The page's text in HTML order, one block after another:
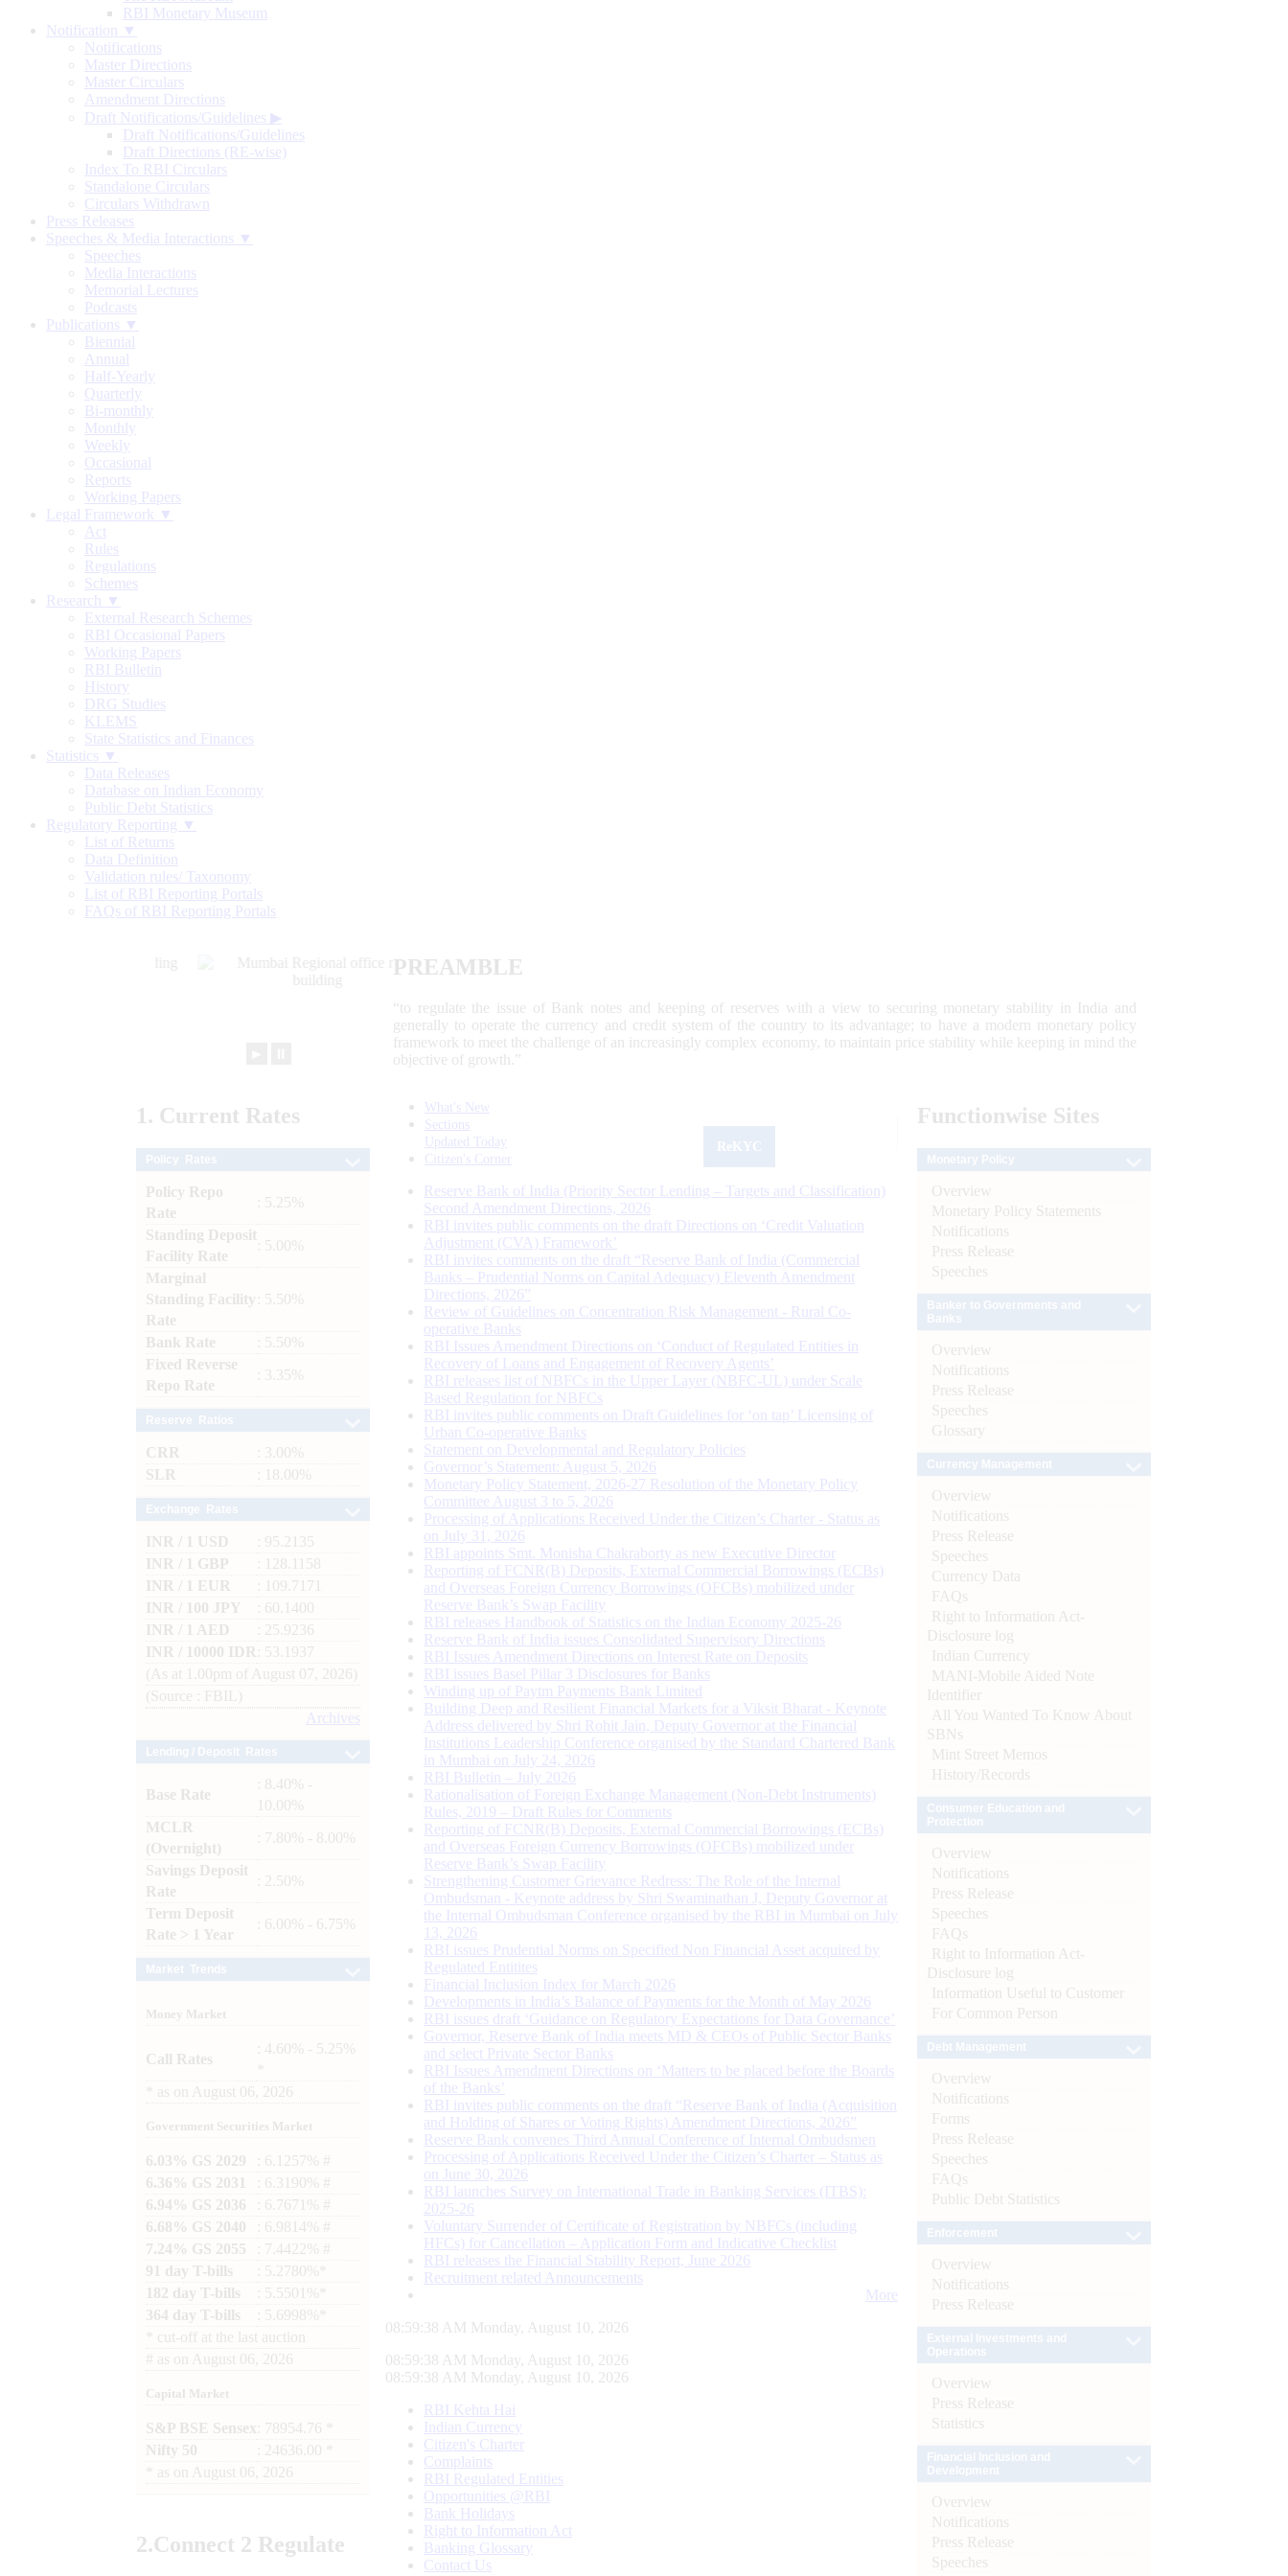
RBI Monetary Museum
Notification ▼
Notifications
Master Directions
Master Circulars
Amendment Directions
Draft Notifications/Guidelines ▶
Draft Notifications/Guidelines
Draft Directions (RE-wise)
Index To RBI Circulars
Standalone Circulars
Circulars Withdrawn
Press Releases
Speeches & Media Interactions ▼
Speeches
Media Interactions
Memorial Lectures
Podcasts
Publications ▼
Biennial
Annual
Half-Yearly
Quarterly
Bi-monthly
Monthly
Weekly
Occasional
Reports
Working Papers
Legal Framework ▼
Act
Rules
Regulations
Schemes
Research ▼
External Research Schemes
RBI Occasional Papers
Working Papers
RBI Bulletin
History
DRG Studies
KLEMS
State Statistics and Finances
Statistics ▼
Data Releases
Database on Indian Economy
Public Debt Statistics
Regulatory Reporting ▼
List of Returns
Data Definition
Validation rules/ Taxonomy
List of RBI Reporting Portals
FAQs of RBI Reporting Portals
PREAMBLE
“to regulate the issue of Bank notes and keeping of reserves with a view to securing monetary stability in India and
generally to operate the currency and credit system of the country to its advantage; to have a modern monetary policy
framework to meet the challenge of an increasingly complex economy, to maintain price stability while keeping in mind the
objective of growth.”
1. Current Rates
Policy Repo
Rate
: 5.25%
Standing Deposit
Facility Rate
: 5.00%
Marginal
Standing Facility
Rate
: 5.50%
Bank Rate
: 5.50%
Fixed Reverse
Repo Rate
: 3.35%
CRR
: 3.00%
SLR
: 18.00%
INR / 1 USD
: 95.2135
INR / 1 GBP
: 128.1158
INR / 1 EUR
: 109.7171
INR / 100 JPY
: 60.1400
INR / 1 AED
: 25.9236
INR / 10000 IDR
: 53.1937
(As at 1.00pm of August 07, 2026)
(Source : FBIL)
Archives
Base Rate
: 8.40% -
10.00%
MCLR
(Overnight)
: 7.80% - 8.00%
Savings Deposit
Rate
: 2.50%
Term Deposit
Rate > 1 Year
: 6.00% - 6.75%
Money Market
Call Rates
: 4.60% - 5.25%
as on August 06, 2026
Government Securities Market
6.03% GS 2029
: 6.1257% #
6.36% GS 2031
: 6.3190% #
6.94% GS 2036
: 6.7671% #
6.68% GS 2040
: 6.9814% #
7.24% GS 2055
: 7.4422% #
91 day T-bills
: 5.2780%*
182 day T-bills
: 5.5501%*
364 day T-bills
: 5.6998%*
cut-off at the last auction
# as on August 06, 2026
Capital Market
S&P BSE Sensex : 78954.76 *
Nifty 50
: 24636.00 *
as on August 06, 2026
2.Connect 2 Regulate
What's New
Sections
Updated Today
Citizen's Corner
Reserve Bank of India (Priority Sector Lending – Targets and Classification)
Second Amendment Directions, 2026
RBI invites public comments on the draft Directions on ‘Credit Valuation
Adjustment (CVA) Framework’
RBI invites comments on the draft “Reserve Bank of India (Commercial
Banks – Prudential Norms on Capital Adequacy) Eleventh Amendment
Directions, 2026”
Review of Guidelines on Concentration Risk Management - Rural Co-
operative Banks
RBI Issues Amendment Directions on ‘Conduct of Regulated Entities in
Recovery of Loans and Engagement of Recovery Agents’
RBI releases list of NBFCs in the Upper Layer (NBFC-UL) under Scale
Based Regulation for NBFCs
RBI invites public comments on Draft Guidelines for ‘on tap’ Licensing of
Urban Co-operative Banks
Statement on Developmental and Regulatory Policies
Governor’s Statement: August 5, 2026
Monetary Policy Statement, 2026-27 Resolution of the Monetary Policy
Committee August 3 to 5, 2026
Processing of Applications Received Under the Citizen’s Charter - Status as
on July 31, 2026
RBI appoints Smt. Monisha Chakraborty as new Executive Director
Reporting of FCNR(B) Deposits, External Commercial Borrowings (ECBs)
and Overseas Foreign Currency Borrowings (OFCBs) mobilized under
Reserve Bank’s Swap Facility
RBI releases Handbook of Statistics on the Indian Economy 2025-26
Reserve Bank of India issues Consolidated Supervisory Directions
RBI Issues Amendment Directions on Interest Rate on Deposits
RBI issues Basel Pillar 3 Disclosures for Banks
Winding up of Paytm Payments Bank Limited
Building Deep and Resilient Financial Markets for a Viksit Bharat - Keynote
Address delivered by Shri Rohit Jain, Deputy Governor at the Financial
Institutions Leadership Conference organised by the Standard Chartered Bank
in Mumbai on July 24, 2026
RBI Bulletin – July 2026
Rationalisation of Foreign Exchange Management (Non-Debt Instruments)
Rules, 2019 – Draft Rules for Comments
Reporting of FCNR(B) Deposits, External Commercial Borrowings (ECBs)
and Overseas Foreign Currency Borrowings (OFCBs) mobilized under
Reserve Bank’s Swap Facility
Strengthening Customer Grievance Redress: The Role of the Internal
Ombudsman - Keynote address by Shri Swaminathan J, Deputy Governor at
the Internal Ombudsman Conference organised by the RBI in Mumbai on July
13, 2026
RBI issues Prudential Norms on Specified Non Financial Asset acquired by
Regulated Entitites
Financial Inclusion Index for March 2026
Developments in India’s Balance of Payments for the Month of May 2026
RBI issues draft ‘Guidance on Regulatory Expectations for Data Governance’
Governor, Reserve Bank of India meets MD & CEOs of Public Sector Banks
and select Private Sector Banks
RBI Issues Amendment Directions on ‘Matters to be placed before the Boards
of the Banks’
RBI invites public comments on the draft “Reserve Bank of India (Acquisition
and Holding of Shares or Voting Rights) Amendment Directions, 2026”
Reserve Bank convenes Third Annual Conference of Internal Ombudsmen
Processing of Applications Received Under the Citizen’s Charter – Status as
on June 30, 2026
RBI launches Survey on International Trade in Banking Services (ITBS):
2025-26
Voluntary Surrender of Certificate of Registration by NBFCs (including
HFCs) for Cancellation – Application Form and Indicative Checklist
RBI releases the Financial Stability Report, June 2026
Recruitment related Announcements
More
08:59:39 AM Monday, August 10, 2026
08:59:39 AM Monday, August 10, 2026
08:59:39 AM Monday, August 10, 2026
RBI Kehta Hai
Indian Currency
Citizen's Charter
Complaints
RBI Regulated Entities
Opportunities @RBI
Bank Holidays
Right to Information Act
Banking Glossary
Contact Us
Functionwise Sites
Overview
Monetary Policy Statements
Notifications
Press Release
Speeches
Overview
Notifications
Press Release
Speeches
Glossary
Overview
Notifications
Press Release
Speeches
Currency Data
FAQs
Right to Information Act-
Disclosure log
Indian Currency
MANI-Mobile Aided Note
Identifier
All You Wanted To Know About
SBNs
Mint Street Memos
History/Records
Overview
Notifications
Press Release
Speeches
FAQs
Right to Information Act-
Disclosure log
Information Useful to Customer
For Common Person
Overview
Notifications
Forms
Press Release
Speeches
FAQs
Public Debt Statistics
Overview
Notifications
Press Release
Overview
Press Release
Statistics
Overview
Notifications
Press Release
Speeches